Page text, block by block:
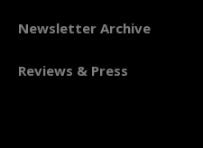
Newsletter Archive
Reviews & Press